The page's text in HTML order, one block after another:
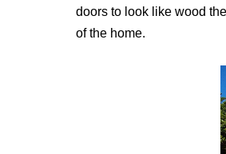
doors to look like wood
of the home.